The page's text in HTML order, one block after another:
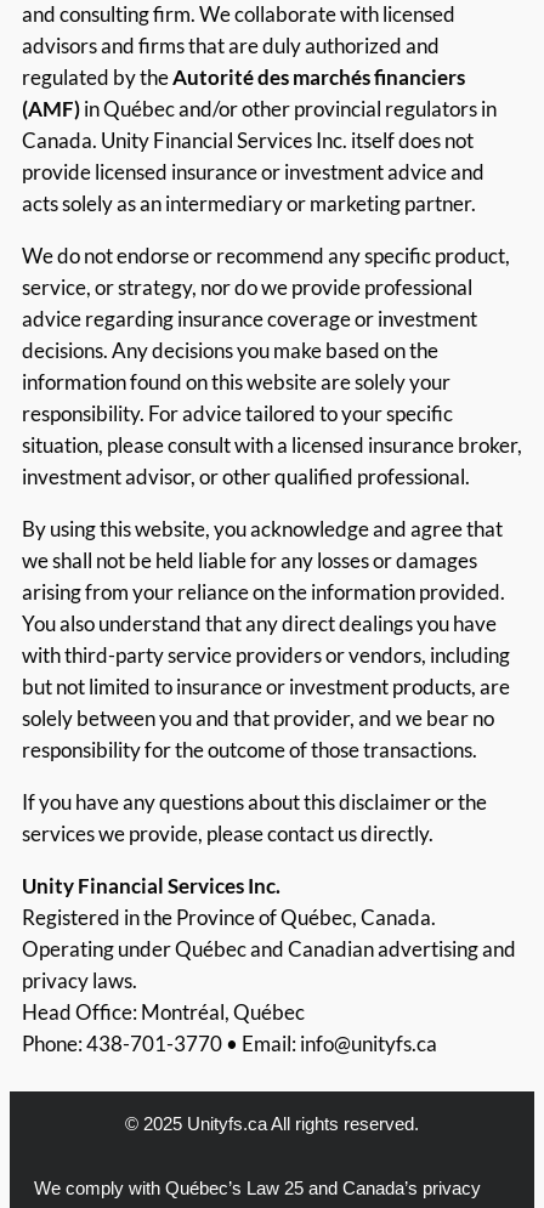
and consulting firm. We collaborate with licensed
advisors and firms that are duly authorized and
regulated by theAutorité des marchés financiers
(AMF)in Québec and/or other provincial regulators in
Canada. Unity Financial Services Inc. itself does not
provide licensed insurance or investment advice and
acts solely as an intermediary or marketing partner.
We do not endorse or recommend any specific product,
service, or strategy, nor do we provide professional
advice regarding insurance coverage or investment
decisions. Any decisions you make based on the
information found on this website are solely your
responsibility. For advice tailored to your specific
situation, please consult with a licensed insurance broker,
investment advisor, or other qualified professional.
By using this website, you acknowledge and agree that
we shall not be held liable for any losses or damages
arising from your reliance on the information provided.
You also understand that any direct dealings you have
with third-party service providers or vendors, including
but not limited to insurance or investment products, are
solely between you and that provider, and we bear no
responsibility for the outcome of those transactions.
If you have any questions about this disclaimer or the
services we provide, please contact us directly.
Unity Financial Services Inc.
Registered in the Province of Québec, Canada.
Operating under Québec and Canadian advertising and
privacy laws.
Head Office: Montréal, Québec
Phone: 438-701-3770 • Email:info@unityfs.ca
© 2025 Unityfs.ca All rights reserved.
We comply with Québec’s Law 25 and Canada’s privacy